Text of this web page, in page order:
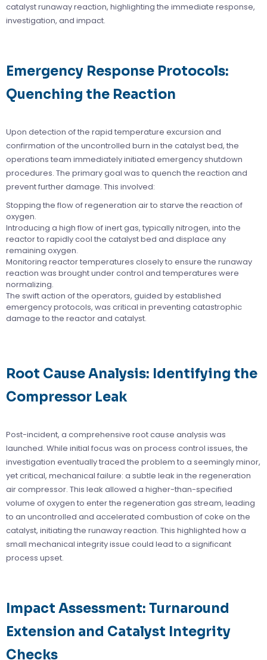
catalyst runaway reaction, highlighting the immediate response,
investigation, and impact.
Emergency Response Protocols:
Quenching the Reaction
Upon detection of the rapid temperature excursion and
confirmation of the uncontrolled burn in the catalyst bed, the
operations team immediately initiated emergency shutdown
procedures. The primary goal was to quench the reaction and
prevent further damage. This involved:
Stopping the flow of regeneration air to starve the reaction of
oxygen.
Introducing a high flow of inert gas, typically nitrogen, into the
reactor to rapidly cool the catalyst bed and displace any
remaining oxygen.
Monitoring reactor temperatures closely to ensure the runaway
reaction was brought under control and temperatures were
normalizing.
The swift action of the operators, guided by established
emergency protocols, was critical in preventing catastrophic
damage to the reactor and catalyst.
Root Cause Analysis: Identifying the
Compressor Leak
Post-incident, a comprehensive root cause analysis was
launched. While initial focus was on process control issues, the
investigation eventually traced the problem to a seemingly minor,
yet critical, mechanical failure: a subtle leak in the regeneration
air compressor. This leak allowed a higher-than-specified
volume of oxygen to enter the regeneration gas stream, leading
to an uncontrolled and accelerated combustion of coke on the
catalyst, initiating the runaway reaction. This highlighted how a
small mechanical integrity issue could lead to a significant
process upset.
Impact Assessment: Turnaround
Extension and Catalyst Integrity
Checks